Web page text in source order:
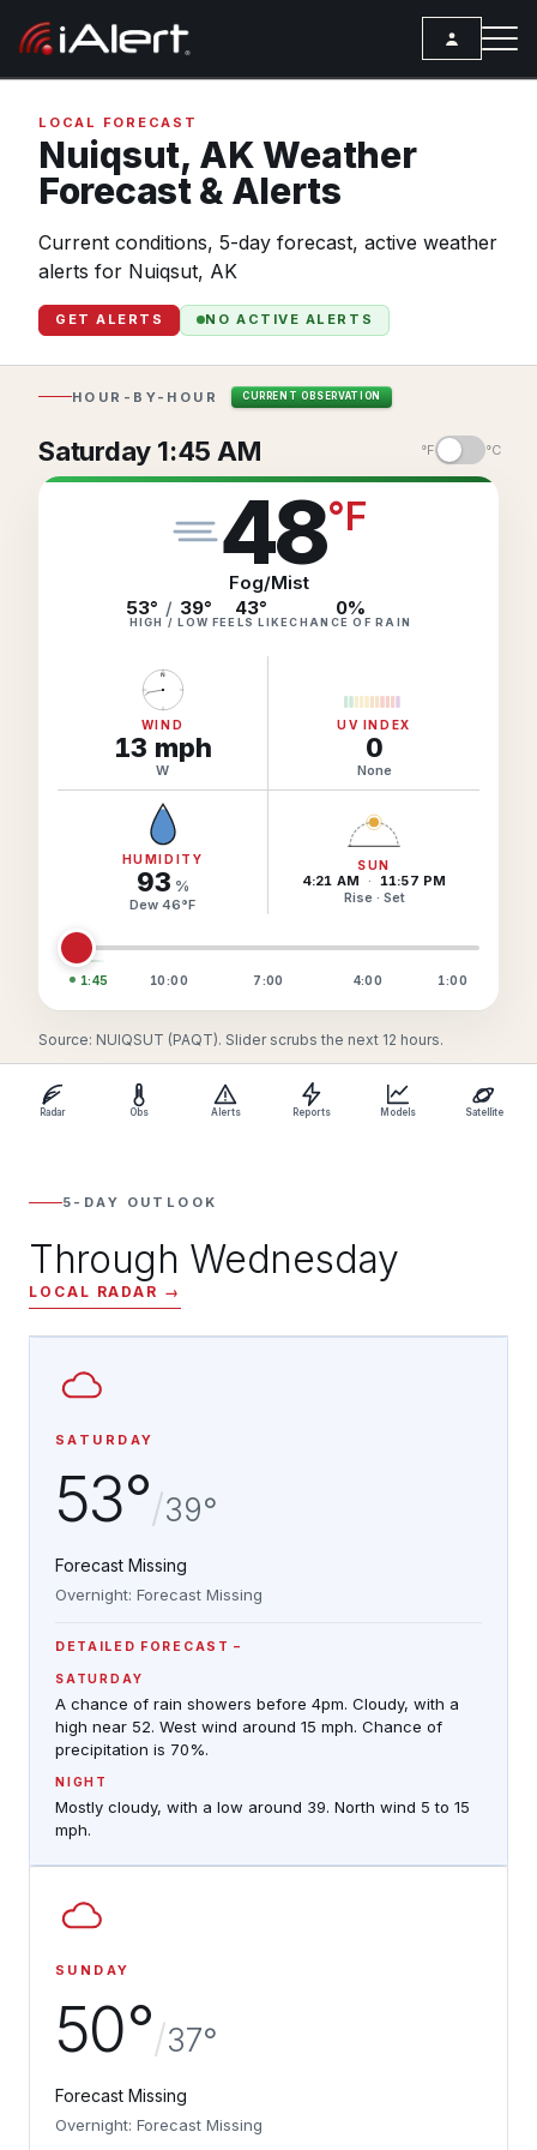
Services
ALERT SERVICES
All Alert Services
Severe Weather Alerts
Lightning Detection Alerts
Observation Alerts
Hourly Forecast Alerts
ANALYSIS TOOLS
BUSINESS SERVICES
Group Manager
Branded Alert Service
Weather
Local Forecast
Storm Reports
Observations
Hurricane Tracker
Resources
Top Stories
Articles
Meteorology
LOCAL FORECAST
Nuiqsut, AKWeather
Forecast & Alerts
Current conditions, 5-day forecast, active weather
alerts for Nuiqsut, AK
GET ALERTS NO ACTIVE ALERTS
HOUR-BY-HOUR CURRENT OBSERVATION
Saturday 1:45 AM °F °C
48°F
Fog/Mist
53° / 39°
HIGH / LOW
43°
FEELS LIKE
0%
CHANCE OF RAIN
N
WIND
13 mph
W
UV INDEX
0
None
HUMIDITY
93 %
Dew 46°F
SUN
4:21 AM · 11:57 PM
Rise · Set
1:45 10:00 7:00 4:00 1:00
Source: NUIQSUT (PAQT). Slider scrubs the next 12 hours.
Radar Obs Alerts Reports Models Satellite
5-DAY OUTLOOK
Through Wednesday
LOCAL RADAR →
SATURDAY
53°/39°
Forecast Missing
Overnight: Forecast Missing
DETAILED FORECAST
SATURDAY
A chance of rain showers before 4pm. Cloudy, with a
high near 52. West wind around 15 mph. Chance of
precipitation is 70%.
NIGHT
Mostly cloudy, with a low around 39. North wind 5 to 15
mph.
SUNDAY
50°/37°
Forecast Missing
Overnight: Forecast Missing